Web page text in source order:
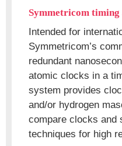
Symmetricom timing
Intended for
Symmetricom’s
redundant
atomic clocks in a
system provides
and/or hydrogen
compare clocks and
techniques for high